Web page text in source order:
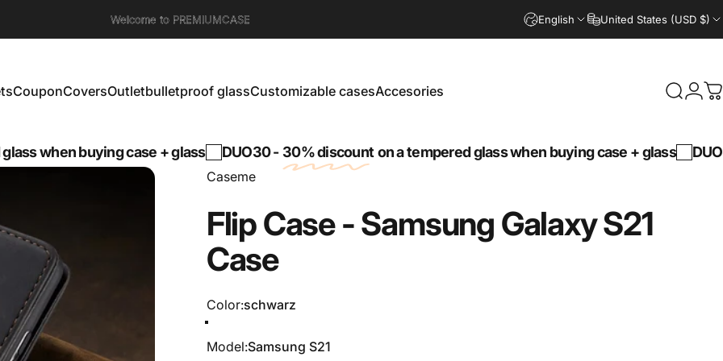
Welcome to PREMIUMCASE English United States (USD $)
CouponCoversOutletbulletproof glassCustomizable casesAccesories Search
buying case + glass DUO30 - 30% discount on a tempered glass when buying case + glass DUO30 -
Caseme
FlipCase -Samsung GalaxyS21
Case
Color
Color:schwarz
Model
Model:Samsung S21